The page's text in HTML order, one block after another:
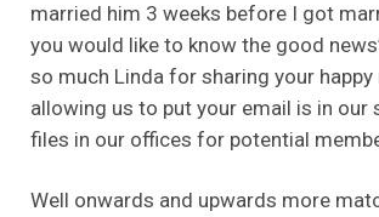
married him 3 weeks before I got
you would like to know the good
so much Linda for sharing your happy
allowing us to put your email is in our
files in our offices for potential
Well onwards and upwards more